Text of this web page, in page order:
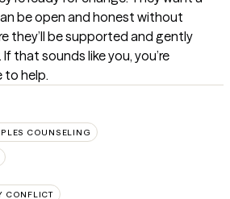
be open and honest without
they’ll be supported and gently
that sounds like you, you’re
to help.
COUNSELING
CONFLICT